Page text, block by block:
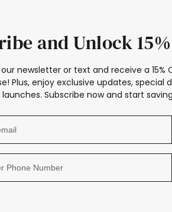
and Unlock
newsletter or text and receive a 15%
Plus, enjoy exclusive updates, special
Subscribe now and start